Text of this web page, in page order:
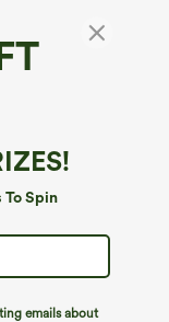
To Spin
emails about